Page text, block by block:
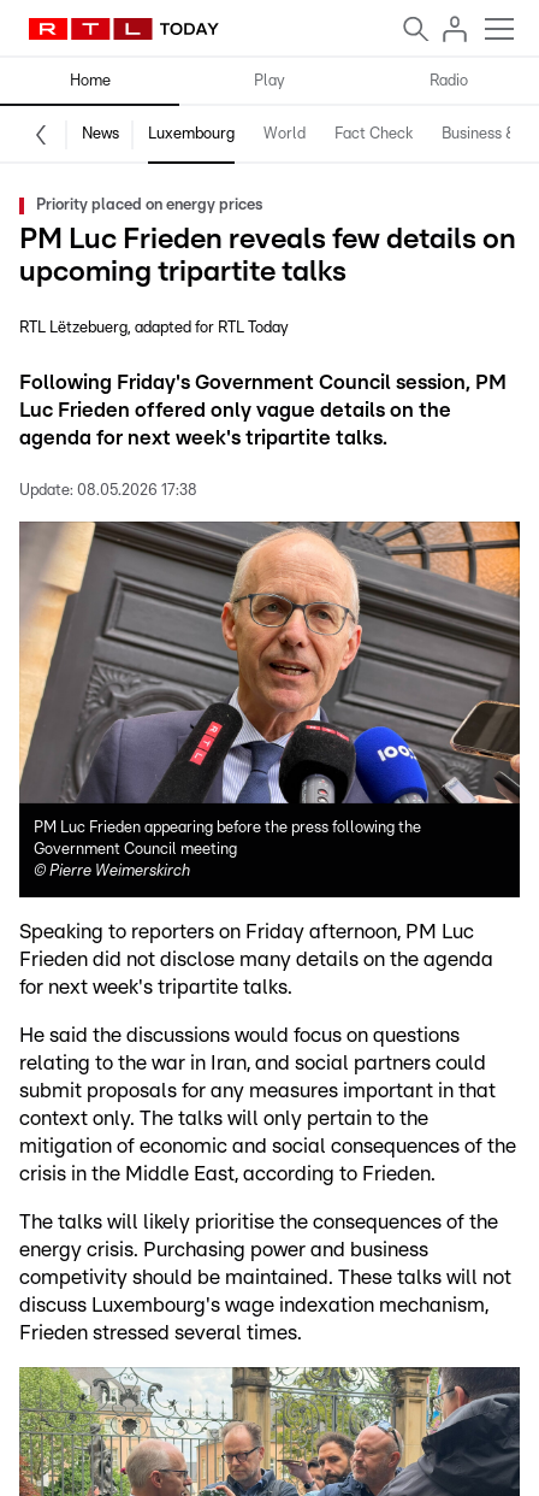
Home Play Radio
News Luxembourg World Fact Check Business &
Priority placed on energy prices
PM Luc Frieden reveals few details on
upcoming tripartite talks
RTL Lëtzebuerg adapted for RTL Today
Following Friday's Government Council session, PM
Luc Frieden offered only vague details on the
agenda for next week's tripartite talks.
Update: 08.05.2026 17:38
PM Luc Frieden appearing before the press following the
Government Council meeting
© Pierre Weimerskirch
Speaking to reporters on Friday afternoon, PM Luc
Frieden did not disclose many details on the agenda
for next week's tripartite talks.
He said the discussions would focus on questions
relating to the war in Iran, and social partners could
submit proposals for any measures important in that
context only. The talks will only pertain to the
mitigation of economic and social consequences of the
crisis in the Middle East, according to Frieden.
The talks will likely prioritise the consequences of the
energy crisis. Purchasing power and business
competivity should be maintained. These talks will not
discuss Luxembourg's wage indexation mechanism,
Frieden stressed several times.